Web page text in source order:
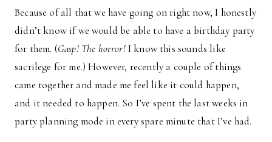
Because of all that we have going on right now, I honestly
didn’t know if we would be able to have a birthday party
for them. (Gasp! The horror!I know this sounds like
sacrilege for me.) However, recently a couple of things
came together and made me feel like it could happen,
and it needed to happen. So I’ve spent the last weeks in
party planning mode in every spare minute that I’ve had.